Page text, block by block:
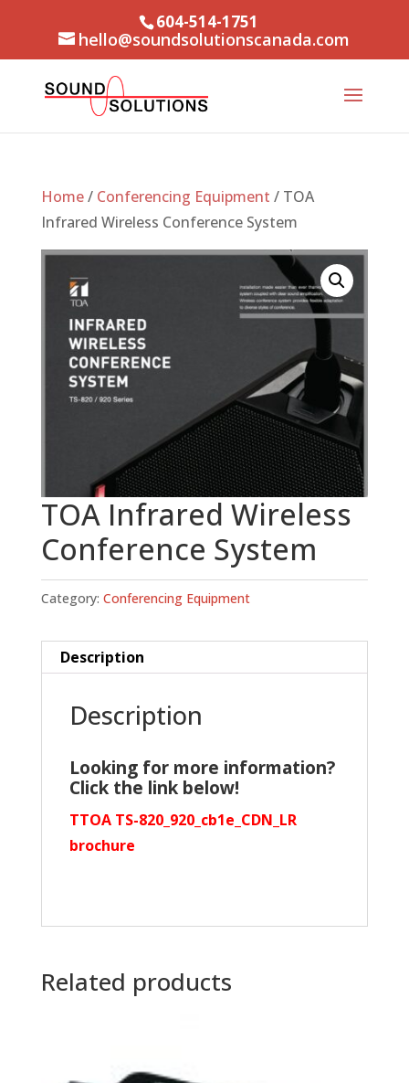
604-514-1751
hello@soundsolutionscanada.com
Home/ Conferencing Equipment / TOA
Infrared Wireless Conference System
TOA Infrared Wireless
Conference System
Category: Conferencing Equipment
Description
Description
Looking for more information?
Click the link below!
TTOA TS-820_920_cb1e_CDN_LR
brochure
Related products